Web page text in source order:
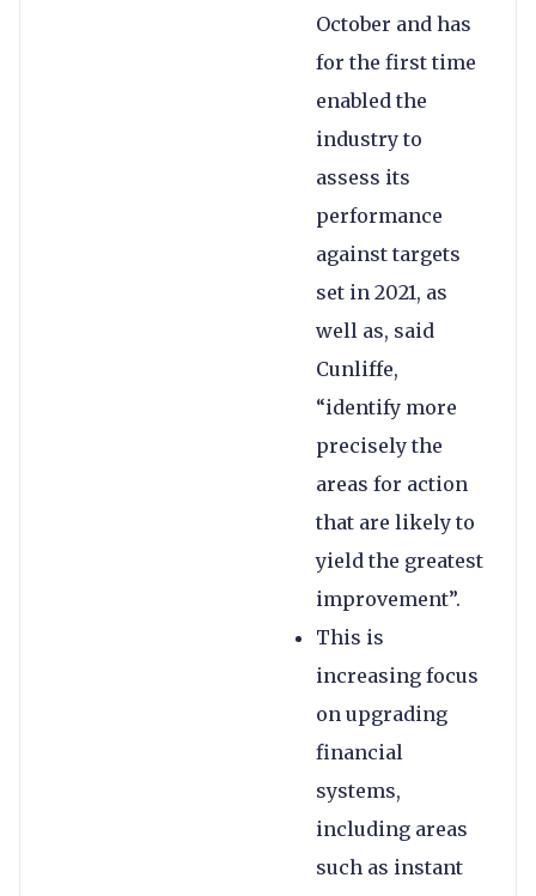
October and has
for the first time
enabled the
industry to
assess its
performance
against targets
set in 2021, as
well as, said
Cunliffe,
“identify more
precisely the
areas for action
that are likely to
yield the greatest
improvement”.
This is
increasing focus
on upgrading
financial
systems,
including areas
such as instant